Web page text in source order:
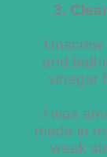
3.
and
vinegar
I was
made in
weak